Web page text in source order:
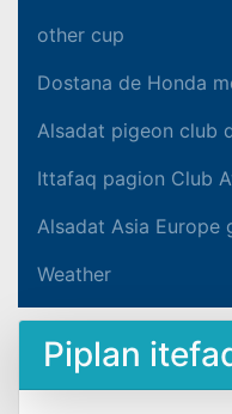
other cup
Dostana de Honda
Alsadat pigeon club
Ittafaq pagion Club
Alsadat Asia Europe
Weather
Piplan